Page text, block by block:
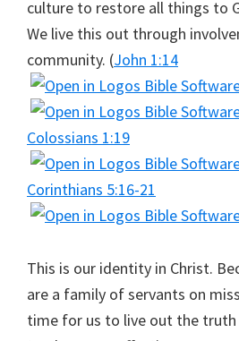
culture to restore all things to
We live this out through
community. (John 1:14
Colossians 1:19
Corinthians 5:16-21
This is our identity in Christ.
are a family of servants on
time for us to live out the truth